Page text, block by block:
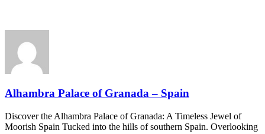
Alhambra Palace of Granada – Spain
Discover the Alhambra Palace of Granada: A Timeless Jewel of
Moorish Spain Tucked into the hills of southern Spain. Overlooking